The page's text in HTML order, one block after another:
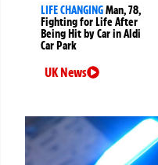
LIFE CHANGINGMan, 78,
Fighting for Life After
Being Hit by Car in Aldi
Car Park
UK News